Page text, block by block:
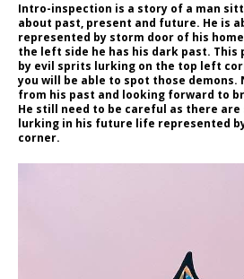
Intro-inspection is a story of a man
about past, present and future. He is
represented by storm door of his
the left side he has his dark past. This
by evil sprits lurking on the top left
you will be able to spot those demons.
from his past and looking forward to
He still need to be careful as there
lurking in his future life represented
corner.